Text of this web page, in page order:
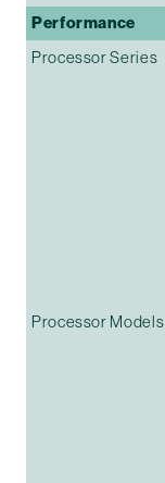
Performance
Processor Series
Processor Models